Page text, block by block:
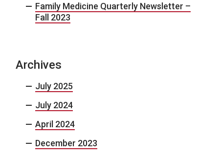
Family Medicine Quarterly Newsletter –
Fall 2023
Archives
July 2025
July 2024
April 2024
December 2023